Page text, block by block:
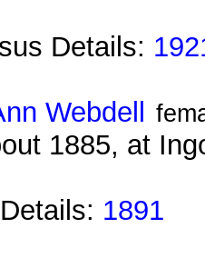
Details:
Webdell
1885, at
1891